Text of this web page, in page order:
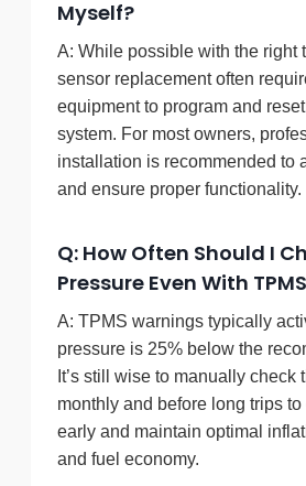
Myself?
A: While possible with the right
sensor replacement often
equipment to program and
system. For most owners,
installation is recommended to
and ensure proper functionality.
Q: How Often Should I
Pressure Even With
A: TPMS warnings typically
pressure is 25% below the
It’s still wise to manually check
monthly and before long trips
early and maintain optimal
and fuel economy.